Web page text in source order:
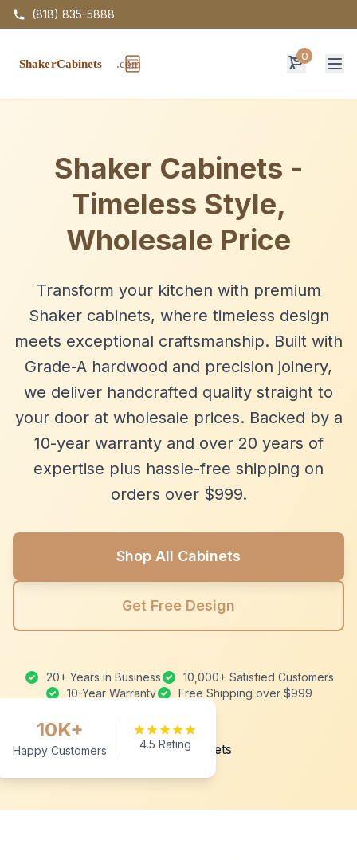
(818) 835-5888
0
Shaker Cabinets -
Timeless Style,
Wholesale Price
Transform your kitchen with premium
Shaker cabinets, where timeless design
meets exceptional craftsmanship. Built with
Grade-A hardwood and precision joinery,
we deliver handcrafted quality straight to
your door at wholesale prices. Backed by a
10-year warranty and over 20 years of
expertise plus hassle-free shipping on
orders over $999.
Shop All Cabinets
Get Free Design
20+ Years in Business
10,000+ Satisfied Customers
10-Year Warranty
Free Shipping over $999
10K+
Happy Customers 4.5 Rating